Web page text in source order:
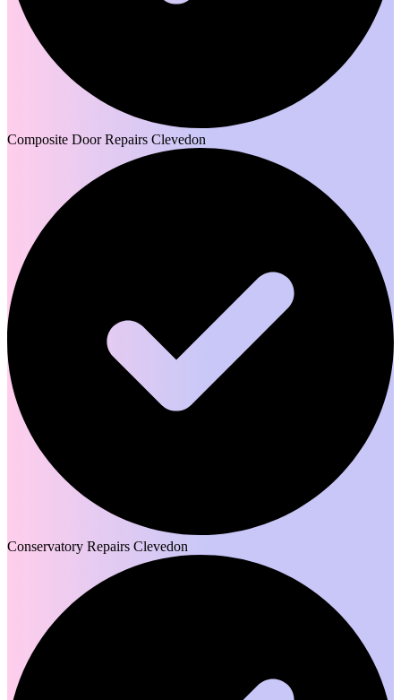
Composite Door Repairs Clevedon
Conservatory Repairs Clevedon